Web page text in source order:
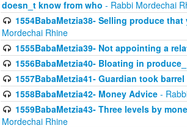
doesn_t know from who - Rabbi Mordechai
1554BabaMetzia38- Selling produce
Mordechai Rhine
1555BabaMetzia39- Not appointing a
1556BabaMetzia40- Bloating in
1557BabaMetzia41- Guardian took
1558BabaMetzia42- Money Advice-
1559BabaMetzia43- Three levels by
Mordechai Rhine